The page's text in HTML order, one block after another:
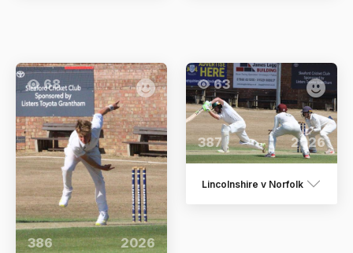
68
386 2026
63
387 2026
Lincolnshire v Norfolk